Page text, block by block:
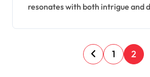
resonates with both intrigue and
P
o
1 2